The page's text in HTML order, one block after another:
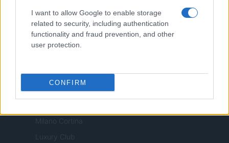
I want to allow Google to enable storage
related to security, including authentication
functionality and fraud prevention, and other
user protection.
CONFIRM
Professione Lavoro
Sport Magazine
Style24
Tuobenessere
Viaggiamo
Milano Cortina
Luxury Club